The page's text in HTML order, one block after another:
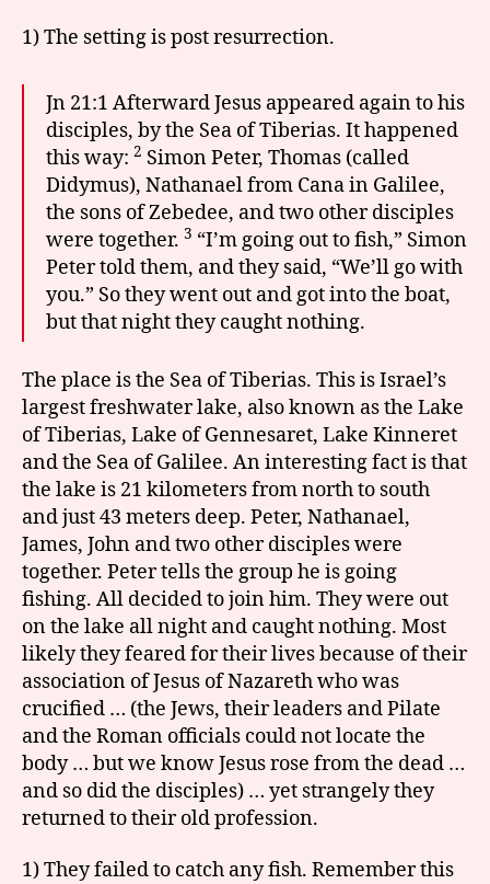
1) The setting is post resurrection.
Jn 21:1 Afterward Jesus appeared again to his
disciples, by the Sea of Tiberias. It happened
this way: 2 Simon Peter, Thomas (called
Didymus), Nathanael from Cana in Galilee,
the sons of Zebedee, and two other disciples
were together. 3 “I’m going out to fish,” Simon
Peter told them, and they said, “We’ll go with
you.” So they went out and got into the boat,
but that night they caught nothing.
The place is the Sea of Tiberias. This is Israel’s
largest freshwater lake, also known as the Lake
of Tiberias, Lake of Gennesaret, Lake Kinneret
and the Sea of Galilee. An interesting fact is that
the lake is 21 kilometers from north to south
and just 43 meters deep. Peter, Nathanael,
James, John and two other disciples were
together. Peter tells the group he is going
fishing. All decided to join him. They were out
on the lake all night and caught nothing. Most
likely they feared for their lives because of their
association of Jesus of Nazareth who was
crucified … (the Jews, their leaders and Pilate
and the Roman officials could not locate the
body … but we know Jesus rose from the dead …
and so did the disciples) … yet strangely they
returned to their old profession.
1) They failed to catch any fish. Remember this